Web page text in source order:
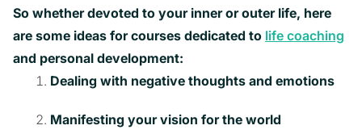
So whether devoted to your inner or outer life, here
are some ideas for courses dedicated to life coaching
and personal development:
Dealing with negative thoughts and emotions
Manifesting your vision for the world